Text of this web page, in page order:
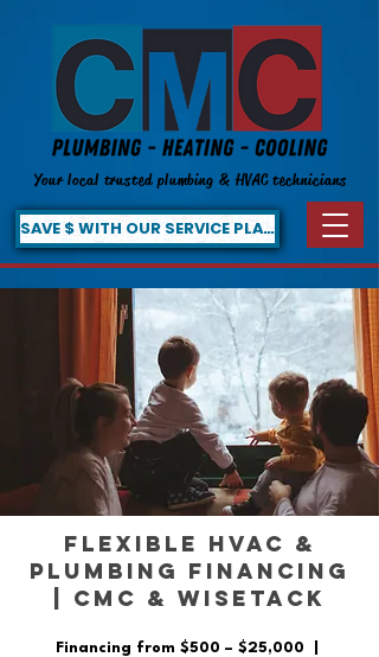
Your local trusted plumbing & HVAC technicians
SAVE $ WITH OUR SERVICE PLAN!
Flexible HVAC &
Plumbing Financing
| CMC & Wisetack
Financing from $500 – $25,000 |